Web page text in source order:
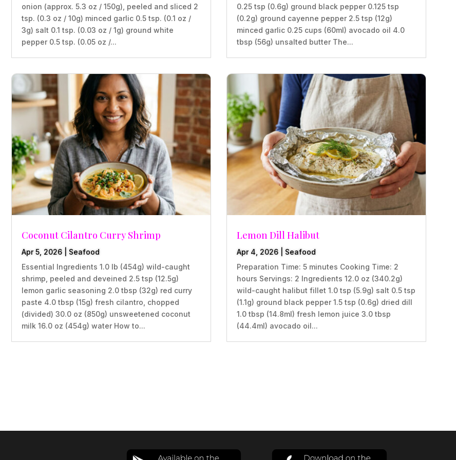
onion (approx. 5.3 oz / 150g), peeled and sliced 2
tsp. (0.3 oz / 10g) minced garlic 0.5 tsp. (0.1 oz /
3g) salt 0.1 tsp. (0.03 oz / 1g) ground white
pepper 0.5 tsp. (0.05 oz /...
0.25 tsp (0.6g) ground black pepper 0.125 tsp
(0.2g) ground cayenne pepper 2.5 tsp (12g)
minced garlic 0.25 cups (60ml) avocado oil 4.0
tbsp (56g) unsalted butter The...
Coconut Cilantro Curry Shrimp
Apr 5, 2026| Seafood
Essential Ingredients 1.0 lb (454g) wild-caught
shrimp, peeled and deveined 2.5 tsp (12.5g)
lemon garlic seasoning 2.0 tbsp (32g) red curry
paste 4.0 tbsp (15g) fresh cilantro, chopped
(divided) 30.0 oz (850g) unsweetened coconut
milk 16.0 oz (454g) water How to...
Lemon Dill Halibut
Apr 4, 2026| Seafood
Preparation Time: 5 minutes Cooking Time: 2
hours Servings: 2 Ingredients 12.0 oz (340.2g)
wild-caught halibut fillet 1.0 tsp (5.9g) salt 0.5 tsp
(1.1g) ground black pepper 1.5 tsp (0.6g) dried dill
1.0 tbsp (14.8ml) fresh lemon juice 3.0 tbsp
(44.4ml) avocado oil...